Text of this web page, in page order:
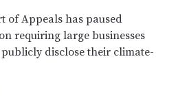
of Appeals has paused
requiring large businesses
disclose their climate-